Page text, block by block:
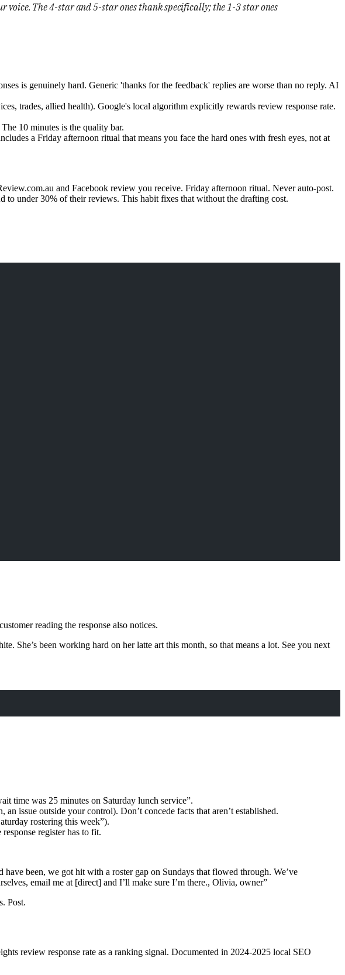
voice. The 4-star and 5-star ones thank specifically; the 1-3 star ones
is genuinely hard. Generic 'thanks for the feedback' replies are worse than no reply. AI
trades, allied health). Google's local algorithm explicitly rewards review response rate.
10 minutes is the quality bar.
a Friday afternoon ritual that means you face the hard ones with fresh eyes, not at
and Facebook review you receive. Friday afternoon ritual. Never auto-post.
to under 30% of their reviews. This habit fixes that without the drafting cost.
reading the response also notices.
She’s been working hard on her latte art this month, so that means a lot. See you next
time was 25 minutes on Saturday lunch service”.
issue outside your control). Don’t concede facts that aren’t established.
rostering this week”).
register has to fit.
been, we got hit with a roster gap on Sundays that flowed through. We’ve
email me at [direct] and I’ll make sure I’m there., Olivia, owner”
Post.
review response rate as a ranking signal. Documented in 2024-2025 local SEO